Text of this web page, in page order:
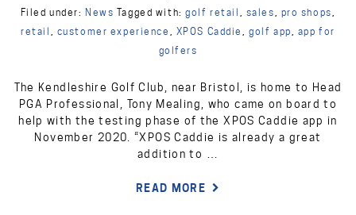
Filed under:News Tagged with:golf retail sales pro shops
retail
customer experience XPOS Caddie ,golf app
app for
golfers
The Kendleshire Golf Club, near Bristol, is home to Head
PGA Professional, Tony Mealing, who came on board to
help with the testing phase of the XPOS Caddie app in
November 2020. “XPOS Caddie is already a great
addition to …
READ MORE